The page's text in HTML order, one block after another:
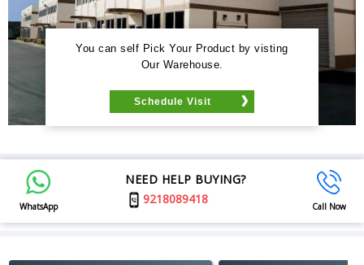
You can self Pick Your Product by visting
Our Warehouse.
Schedule Visit
WhatsApp
NEED HELP BUYING?
9218089418
Call Now